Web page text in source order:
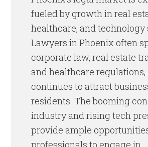
fueled by growth in real
healthcare, and technology
Lawyers in Phoenix often
corporate law, real estate
and healthcare
continues to attract
residents. The booming
industry and rising tech
provide ample